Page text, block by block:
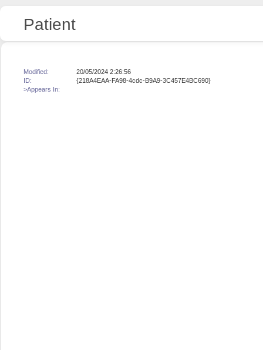
Patient
Modified:
20/05/2024 2:26:56
ID:
{218A4EAA-FA98-4cdc-B9A9-3C457E4BC690}
>Appears In: